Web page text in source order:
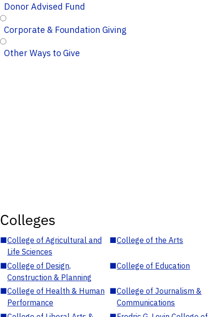
Donor Advised Fund
Corporate & Foundation Giving
Other Ways to Give
Colleges
■College of Agricultural and
Life Sciences
■College of the Arts
■College of Design,
Construction & Planning
■College of Education
■College of Health & Human
Performance
■College of Journalism &
Communications